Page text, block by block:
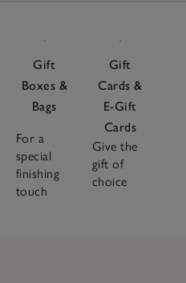
Gift
Boxes &
Bags
For a
special
finishing
touch
Gift
Cards &
E-Gift
Cards
Give the
gift of
choice